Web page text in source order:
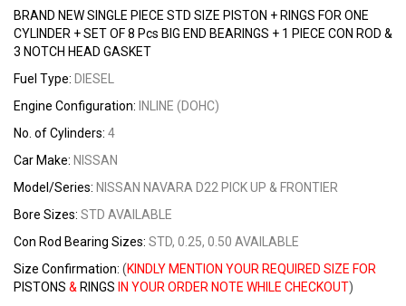
BRAND NEW SINGLE PIECE STD SIZE PISTON + RINGS FOR ONE
CYLINDER + SET OF 8 Pcs BIG END BEARINGS + 1 PIECE CON ROD &
3 NOTCH HEAD GASKET
Fuel Type: DIESEL
Engine Configuration: INLINE (DOHC)
No. of Cylinders: 4
Car Make: NISSAN
Model/Series: NISSAN NAVARA D22 PICK UP & FRONTIER
Bore Sizes: STD AVAILABLE
Con Rod Bearing Sizes: STD, 0.25, 0.50 AVAILABLE
Size Confirmation: (KINDLY MENTION YOUR REQUIRED SIZE FOR
PISTONS & RINGS IN YOUR ORDER NOTE WHILE CHECKOUT)